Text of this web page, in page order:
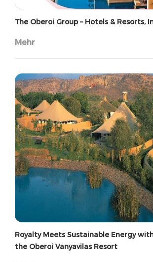
The Oberoi Group – Hotels & Resorts,
Mehr
Royalty Meets Sustainable Energy
the Oberoi Vanyavilas Resort